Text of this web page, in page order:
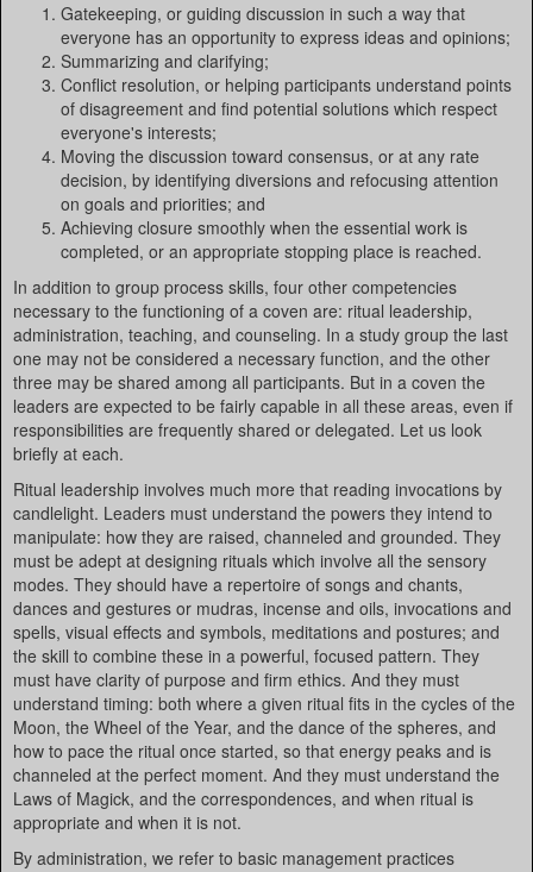
Gatekeeping, or guiding discussion in such a way that
everyone has an opportunity to express ideas and opinions;
Summarizing and clarifying;
Conflict resolution, or helping participants understand points
of disagreement and find potential solutions which respect
everyone's interests;
Moving the discussion toward consensus, or at any rate
decision, by identifying diversions and refocusing attention
on goals and priorities; and
Achieving closure smoothly when the essential work is
completed, or an appropriate stopping place is reached.
In addition to group process skills, four other competencies
necessary to the functioning of a coven are: ritual leadership,
administration, teaching, and counseling. In a study group the last
one may not be considered a necessary function, and the other
three may be shared among all participants. But in a coven the
leaders are expected to be fairly capable in all these areas, even if
responsibilities are frequently shared or delegated. Let us look
briefly at each.
Ritual leadership involves much more that reading invocations by
candlelight. Leaders must understand the powers they intend to
manipulate: how they are raised, channeled and grounded. They
must be adept at designing rituals which involve all the sensory
modes. They should have a repertoire of songs and chants,
dances and gestures or mudras, incense and oils, invocations and
spells, visual effects and symbols, meditations and postures; and
the skill to combine these in a powerful, focused pattern. They
must have clarity of purpose and firm ethics. And they must
understand timing: both where a given ritual fits in the cycles of the
Moon, the Wheel of the Year, and the dance of the spheres, and
how to pace the ritual once started, so that energy peaks and is
channeled at the perfect moment. And they must understand the
Laws of Magick, and the correspondences, and when ritual is
appropriate and when it is not.
By administration, we refer to basic management practices